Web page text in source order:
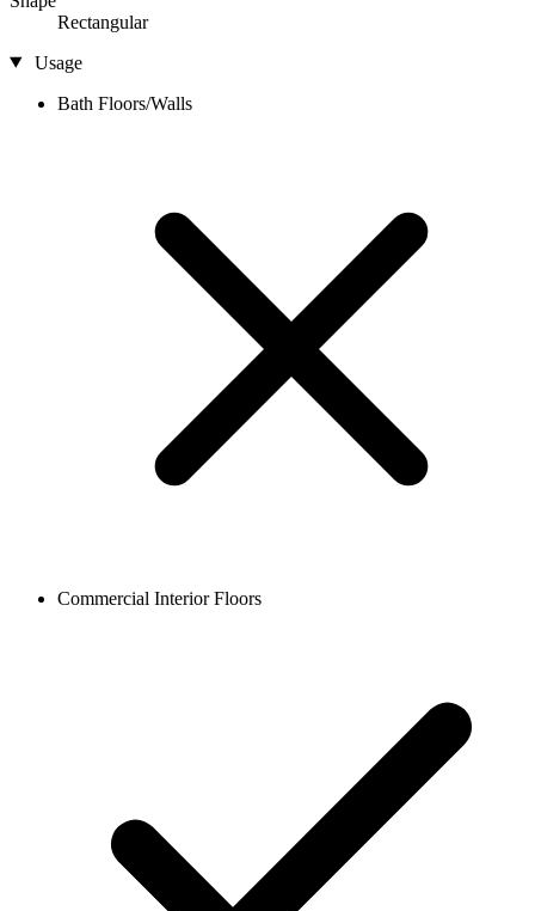
Rectangular
Usage
Bath Floors/Walls
Commercial Interior Floors